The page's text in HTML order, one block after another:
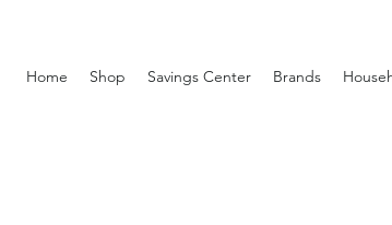
Home Shop Savings Center Brands